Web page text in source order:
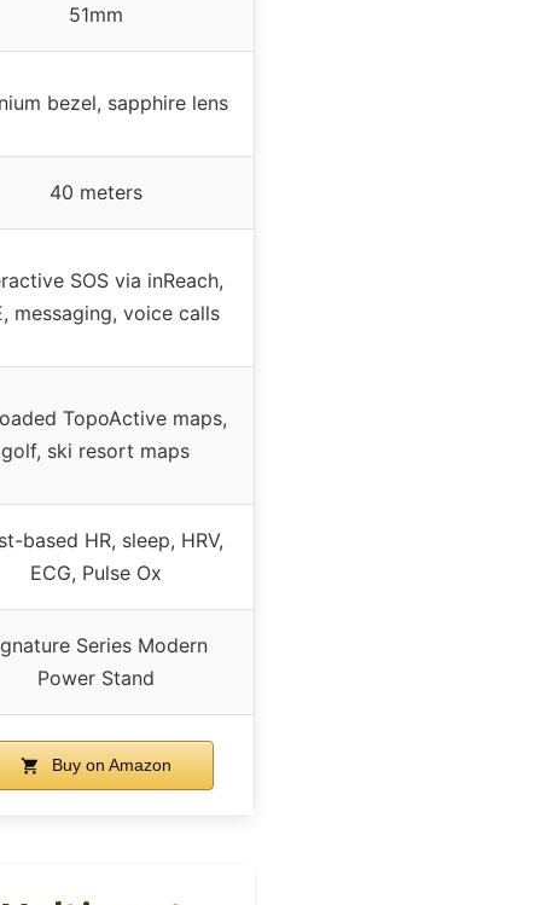
51mm
bezel, sapphire lens
40 meters
SOS via inReach,
messaging, voice calls
TopoActive maps,
golf, ski resort maps
based HR, sleep, HRV,
ECG, Pulse Ox
Series Modern
Power Stand
Buy on Amazon